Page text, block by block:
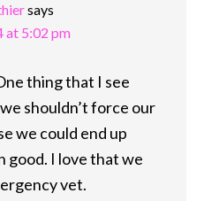
says
at 5:02 pm
thing that I see
shouldn’t force our
we could end up
good. I love that we
vet.